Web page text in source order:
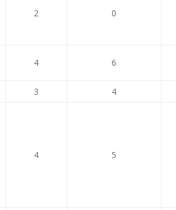
2 0
4 6
3 4
4 5